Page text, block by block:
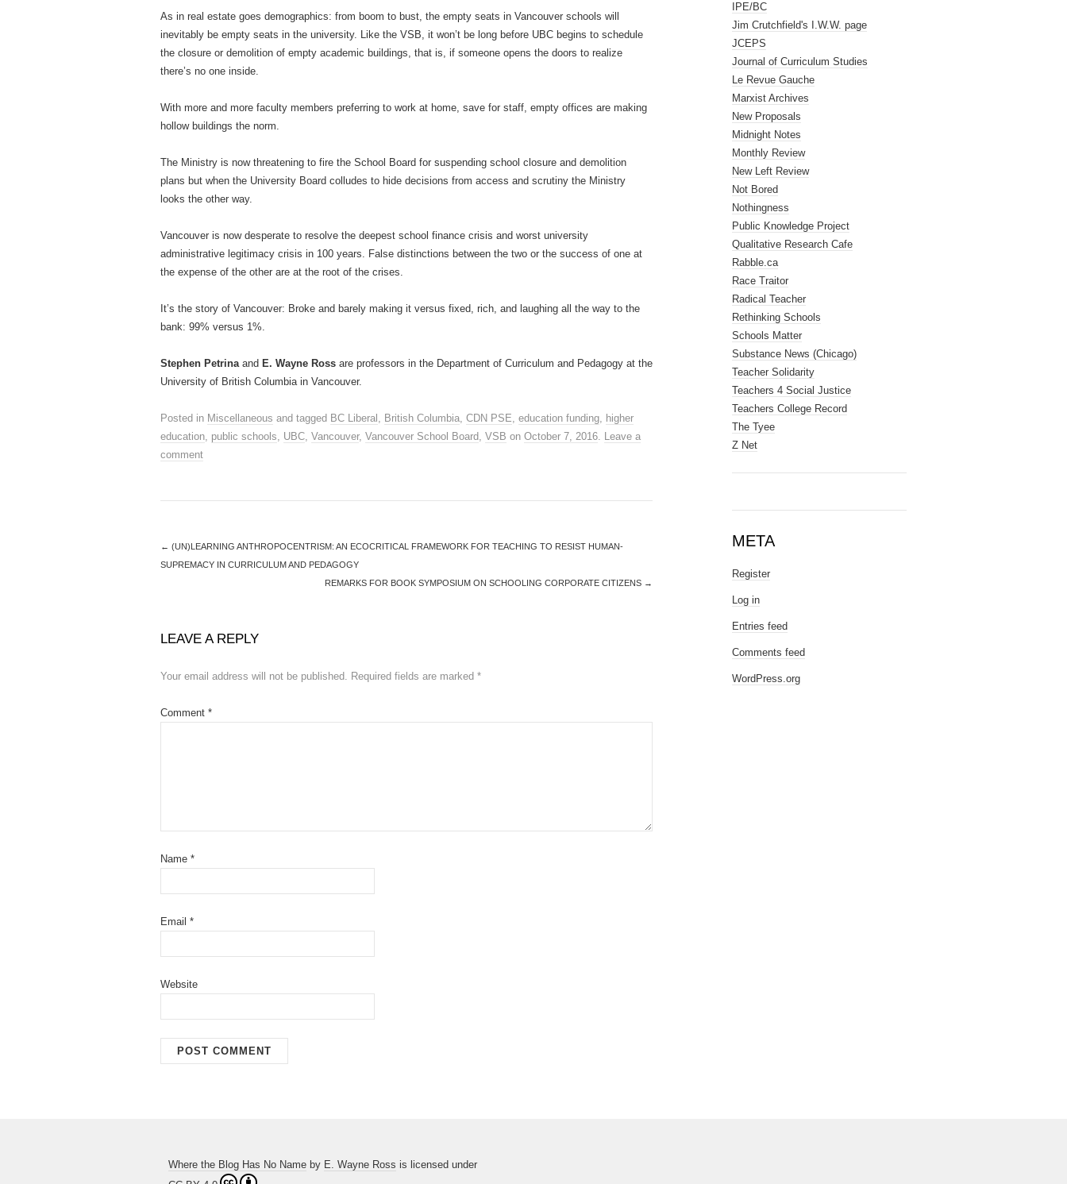
As in real estate goes demographics: from boom to bust, the empty seats in Vancouver schools will
inevitably be empty seats in the university. Like the VSB, it won’t be long before UBC begins to schedule
the closure or demolition of empty academic buildings, that is, if someone opens the doors to realize
there’s no one inside.
With more and more faculty members preferring to work at home, save for staff, empty offices are making
hollow buildings the norm.
The Ministry is now threatening to fire the School Board for suspending school closure and demolition
plans but when the University Board colludes to hide decisions from access and scrutiny the Ministry
looks the other way.
Vancouver is now desperate to resolve the deepest school finance crisis and worst university
administrative legitimacy crisis in 100 years. False distinctions between the two or the success of one at
the expense of the other are at the root of the crises.
It’s the story of Vancouver: Broke and barely making it versus fixed, rich, and laughing all the way to the
bank: 99% versus 1%.
Stephen Petrinaand E. Wayne Ross are professors in the Department of Curriculum and Pedagogy at the
University of British Columbia in Vancouver.
Posted in Miscellaneous and tagged BC Liberal , British Columbia, CDN PSE, education funding, higher
education, public schools, UBC, Vancouver, Vancouver School Board, VSB on October 7, 2016. Leave a
comment
← (UN)LEARNING ANTHROPOCENTRISM: AN ECOCRITICAL FRAMEWORK FOR TEACHING TO RESIST HUMAN-
SUPREMACY IN CURRICULUM AND PEDAGOGY
REMARKS FOR BOOK SYMPOSIUM ON SCHOOLING CORPORATE CITIZENS →
LEAVE A REPLY
Your email address will not be published. Required fields are marked *
Comment *
Name *
Email *
Website
IPE/BC
Jim Crutchfield's I.W.W. page
JCEPS
Journal of Curriculum Studies
Le Revue Gauche
Marxist Archives
New Proposals
Midnight Notes
Monthly Review
New Left Review
Not Bored
Nothingness
Public Knowledge Project
Qualitative Research Cafe
Rabble.ca
Race Traitor
Radical Teacher
Rethinking Schools
Schools Matter
Substance News (Chicago)
Teacher Solidarity
Teachers 4 Social Justice
Teachers College Record
The Tyee
Z Net
META
Register
Log in
Entries feed
Comments feed
WordPress.org
Where the Blog Has No Name by E. Wayne Ross is licensed under